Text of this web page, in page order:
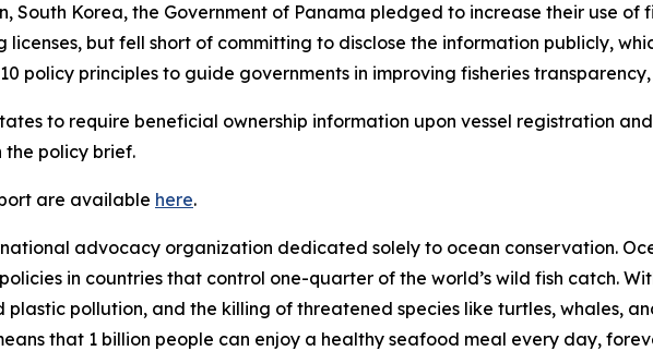
South Korea, the Government of Panama pledged to increase their use
licenses, but fell short of committing to disclose the information publicly,
policy principles to guide governments in improving fisheries
to require beneficial ownership information upon vessel registration
the policy brief.
are available here.
advocacy organization dedicated solely to ocean conservation.
in countries that control one-quarter of the world’s wild fish catch.
pollution, and the killing of threatened species like turtles, whales,
that 1 billion people can enjoy a healthy seafood meal every day,